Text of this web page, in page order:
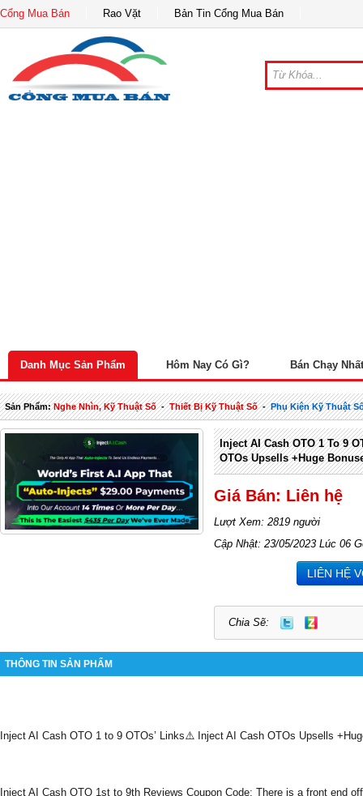
Cổng Mua Bán Rao Vặt Bản Tin Cổng Mua Bán
Danh Mục Sản Phẩm Hôm Nay Có Gì? Bán Chạy Nhất
Sản Phẩm:Nghe Nhìn, Kỹ Thuật Số-Thiết Bị Kỹ Thuật Số-Phụ Kiện Kỹ Thuật
Inject AI Cash OTO 1 To 9
OTOs Upsells +Huge
Giá Bán: Liên hệ
Lượt Xem: 2819 người
Cập Nhật: 23/05/2023 Lúc 06
LIÊN HỆ
Chia Sẽ:
THÔNG TIN SẢN PHẨM
Inject AI Cash OTO 1 to 9 OTOs’ Links⚠️ Inject AI Cash OTOs Upsells
Inject AI Cash OTO 1st to 9th Reviews Coupon Code: There is a front end